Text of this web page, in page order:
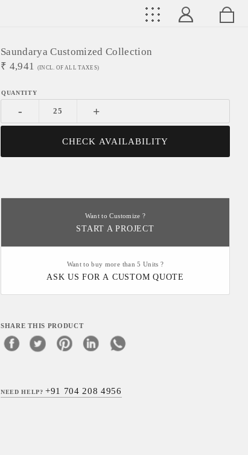
Saundarya Customized Collection
₹ 4,941 (INCL. OF ALL TAXES)
- +
CHECK AVAILABILITY
Want to Customize ?
START A PROJECT
Want to buy more than 5 Units ?
ASK US FOR A CUSTOM QUOTE
SHARE THIS PRODUCT
NEED HELP?+91 704 208 4956